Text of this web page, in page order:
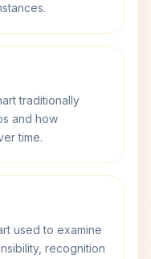
traditionally
and how
time.
used to examine
recognition